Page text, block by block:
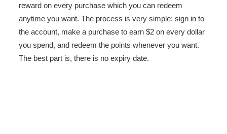
reward on every purchase which you can redeem
anytime you want. The process is very simple: sign in to
the account, make a purchase to earn $2 on every dollar
you spend, and redeem the points whenever you want.
The best part is, there is no expiry date.